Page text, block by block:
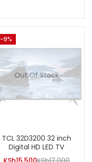
-9%
Out Of Stock
TCL 32D3200 32 inch
Digital HD LED TV